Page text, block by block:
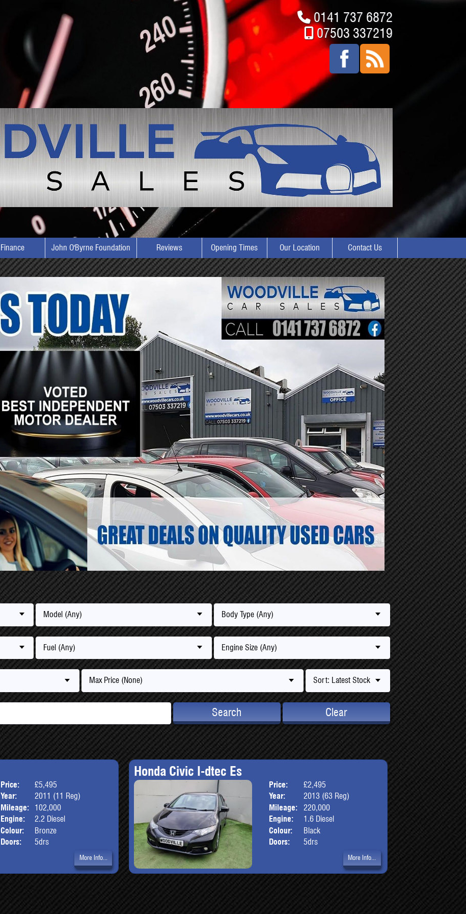
0141 737 6872
07503 337219
Finance John O'Byrne Foundation Reviews Opening Times Our Location Contact Us
Model (Any) Body Type (Any)
Fuel (Any) Engine Size (Any)
Max Price (None) Sort: Latest Stock
Search Clear
Price:
£5,495
Year:
2011 (11 Reg)
Mileage:
102,000
Engine:
2.2 Diesel
Colour:
Bronze
Doors:
5drs
Body:
More Info...
Honda Civic I-dtec Es
Price:
£2,495
Year:
2013 (63 Reg)
Mileage:
220,000
Engine:
1.6 Diesel
Colour:
Black
Doors:
5drs
Body: Hatchback
More Info...